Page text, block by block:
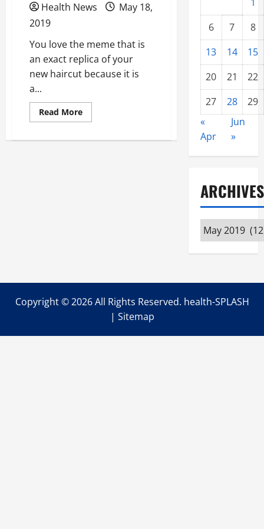
Health News
May 18,
2019
You love the meme that is
an exact replica of your
new haircut because it is
a...
Read MoreRead
more
Many
6
7
8
13
14
15
20
21
22
27
28
29
«
Apr
Jun
»
ARCHIVES
Archives
Copyright ©2026 All Rights Reserved. health-SPLASH
| Sitemap